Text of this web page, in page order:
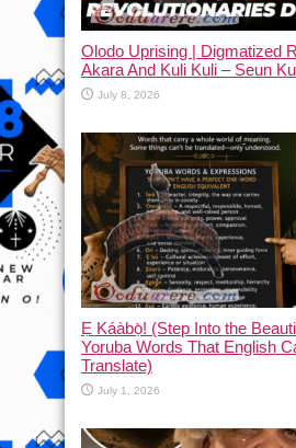
Olodo Uprising | Digmatized
Akara And Kuli Kuli – Seun
July 8, 2026
Ẹ Káàbọ̀! (Step Into the
Yoruba Words That English
Translate)
July 1, 2026